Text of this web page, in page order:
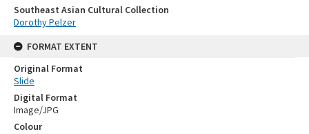
Southeast Asian Cultural Collection
Dorothy Pelzer
FORMAT EXTENT
Original Format
Slide
Digital Format
Image/JPG
Colour